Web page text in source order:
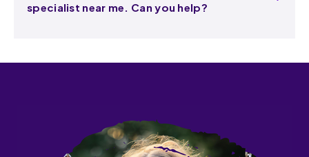
specialist near me. Can you help?